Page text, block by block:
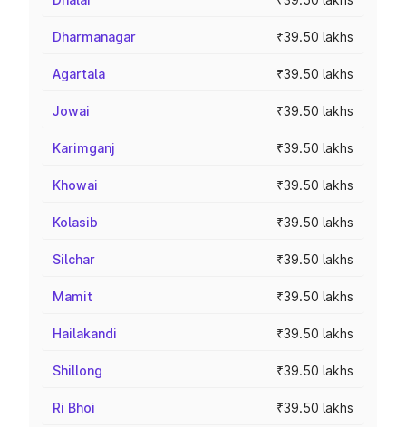
Dharmanagar ₹39.50 lakhs
Agartala ₹39.50 lakhs
Jowai ₹39.50 lakhs
Karimganj ₹39.50 lakhs
Khowai ₹39.50 lakhs
Kolasib ₹39.50 lakhs
Silchar ₹39.50 lakhs
Mamit ₹39.50 lakhs
Hailakandi ₹39.50 lakhs
Shillong ₹39.50 lakhs
Ri Bhoi ₹39.50 lakhs